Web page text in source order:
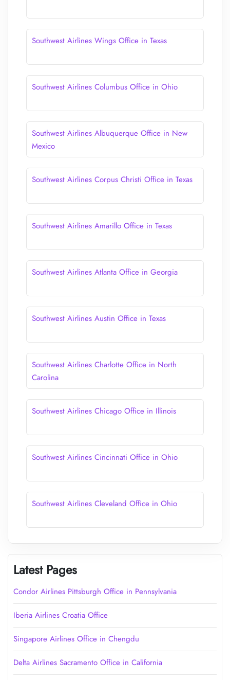
Southwest Airlines Wings Office in Texas
Southwest Airlines Columbus Office in Ohio
Southwest Airlines Albuquerque Office in New
Mexico
Southwest Airlines Corpus Christi Office in Texas
Southwest Airlines Amarillo Office in Texas
Southwest Airlines Atlanta Office in Georgia
Southwest Airlines Austin Office in Texas
Southwest Airlines Charlotte Office in North
Carolina
Southwest Airlines Chicago Office in Illinois
Southwest Airlines Cincinnati Office in Ohio
Southwest Airlines Cleveland Office in Ohio
Latest Pages
Condor Airlines Pittsburgh Office in Pennsylvania
Iberia Airlines Croatia Office
Singapore Airlines Office in Chengdu
Delta Airlines Sacramento Office in California